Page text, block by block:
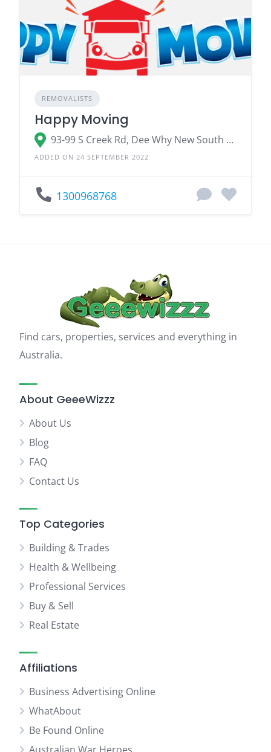
REMOVALISTS
Happy Moving
93-99 S Creek Rd, Dee Why New South Wales 2099
ADDED ON 24 SEPTEMBER 2022
1300968768
Find cars, properties, services and everything in
Australia.
About GeeeWizzz
About Us
Blog
FAQ
Contact Us
Top Categories
Building & Trades
Health & Wellbeing
Professional Services
Buy & Sell
Real Estate
Affiliations
Business Advertising Online
WhatAbout
Be Found Online